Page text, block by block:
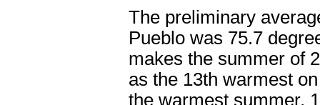
The preliminary
Pueblo was 75.7
makes the summer of
as the 13th warmest
the warmest summer,